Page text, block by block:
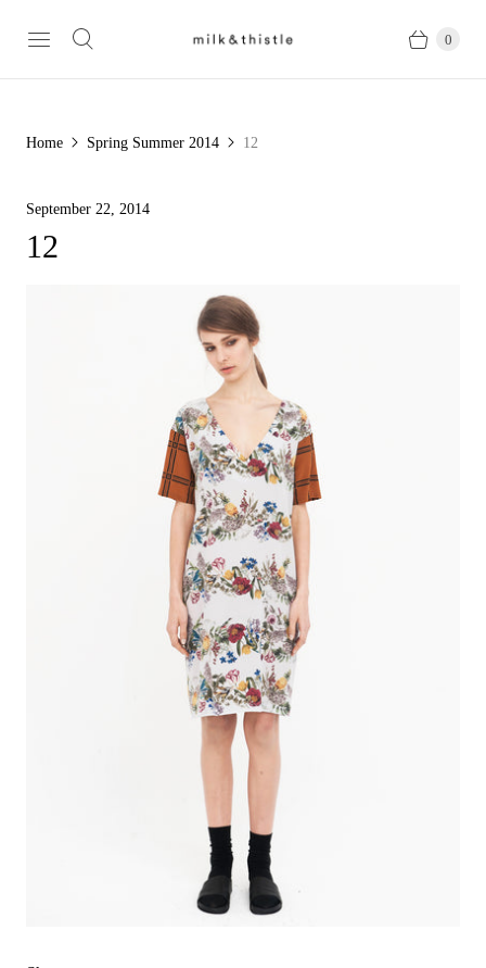
0
Home Spring Summer 2014 12
September 22, 2014
12